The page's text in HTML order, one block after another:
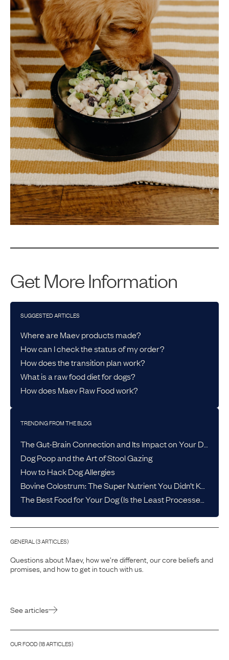
Get More Information
SUGGESTED ARTICLES
Where are Maev products made?
How can I check the status of my order?
How does the transition plan work?
What is a raw food diet for dogs?
How does Maev Raw Food work?
TRENDING FROM THE BLOG
Dog Poop and the Art of Stool Gazing
How to Hack Dog Allergies
GENERAL(3ARTICLES)
Questions about Maev, how we’re different, our core beliefs and
promises, and how to get in touch with us.
See articles
OUR FOOD(18ARTICLES)